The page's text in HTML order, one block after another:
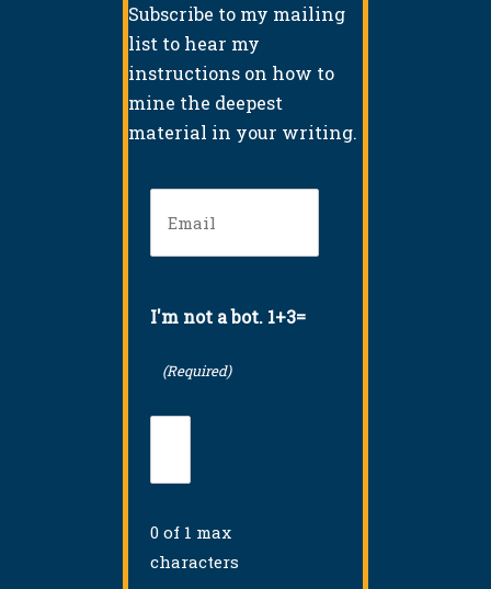
Subscribe to my mailing
list to hear my
instructions on how to
mine the deepest
material in your writing.
(Required)
I'm not a bot. 1+3=
(Required)
0 of 1 max
characters